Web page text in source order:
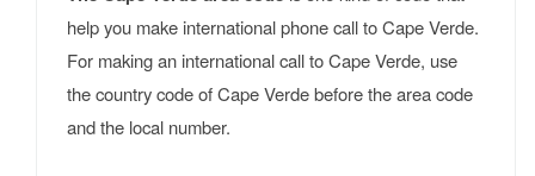
help you make international phone call to Cape Verde.
For making an international call to Cape Verde, use
the country code of Cape Verde before the area code
and the local number.